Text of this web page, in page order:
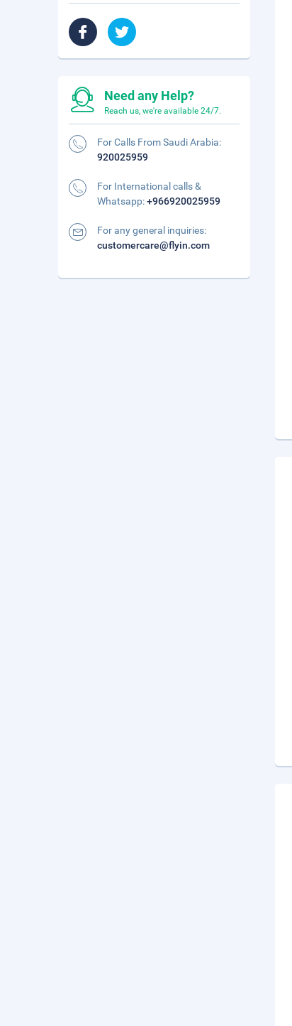
Need any Help?
Reach us, we're available 24/7.
For Calls From Saudi Arabia:
920025959
For International calls &
Whatsapp:+966920025959
For any general inquiries:
customercare@flyin.com